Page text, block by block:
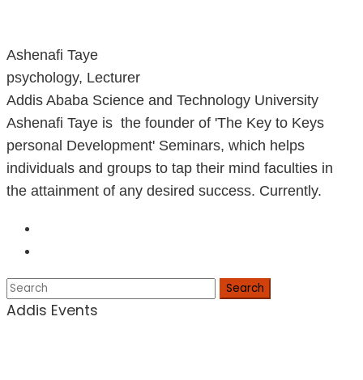
Ashenafi Taye
psychology, Lecturer
Addis Ababa Science and Technology University
Ashenafi Taye is the founder of 'The Key to Keys
personal Development' Seminars, which helps
individuals and groups to tap their mind faculties in
the attainment of any desired success. Currently.
Search
Addis Events